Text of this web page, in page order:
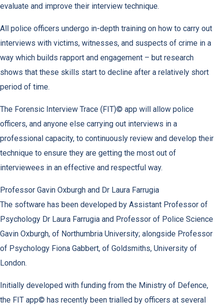
evaluate and improve their interview technique.
All police officers undergo in-depth training on how to carry out
interviews with victims, witnesses, and suspects of crime in a
way which builds rapport and engagement – but research
shows that these skills start to decline after a relatively short
period of time.
The Forensic Interview Trace (FIT)© app will allow police
officers, and anyone else carrying out interviews in a
professional capacity, to continuously review and develop their
technique to ensure they are getting the most out of
interviewees in an effective and respectful way.
Professor Gavin Oxburgh and Dr Laura Farrugia
The software has been developed by Assistant Professor of
Psychology Dr Laura Farrugia and Professor of Police Science
Gavin Oxburgh, of Northumbria University; alongside Professor
of Psychology Fiona Gabbert, of Goldsmiths, University of
London.
Initially developed with funding from the Ministry of Defence,
the FIT app© has recently been trialled by officers at several